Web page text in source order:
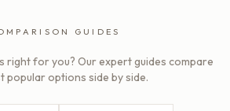
GUIDES
right for you? Our expert guides compare
popular options side by side.